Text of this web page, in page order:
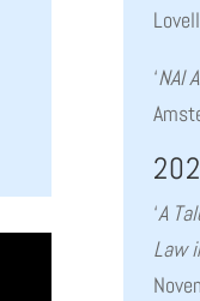
‘NAI
‘A
Law